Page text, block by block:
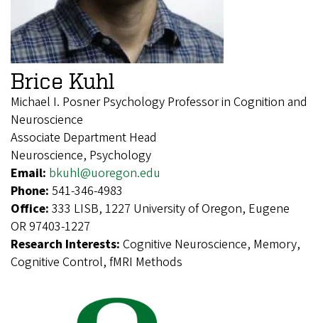
Brice Kuhl
Michael I. Posner Psychology Professor in Cognition and
Neuroscience
Associate Department Head
Neuroscience, Psychology
Email: bkuhl@uoregon.edu
Phone: 541-346-4983
Office: 333 LISB, 1227 University of Oregon, Eugene
OR 97403-1227
Research Interests: Cognitive Neuroscience, Memory,
Cognitive Control, fMRI Methods